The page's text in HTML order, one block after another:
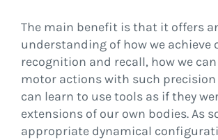
The main benefit is that it offers
understanding of how we achieve
recognition and recall, how we
motor actions with such precision
can learn to use tools as if they
extensions of our own bodies. As
appropriate dynamical